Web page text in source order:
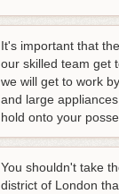
It's important that
our skilled team get
we will get to work
and large
hold onto your
You shouldn't take
district of London